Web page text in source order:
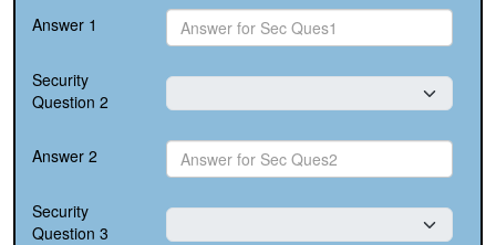
Answer 1
Security
Question 2
Answer 2
Security
Question 3